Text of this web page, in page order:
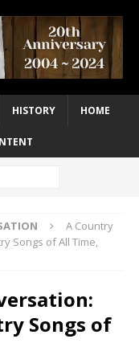
HISTORY HOME
A Country
Songs of All Time,
Songs of